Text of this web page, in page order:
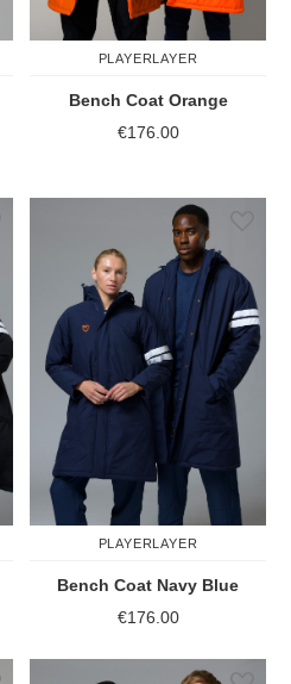
PLAYERLAYER
Bench Coat Orange
€176.00
PLAYERLAYER
Bench Coat Navy Blue
€176.00